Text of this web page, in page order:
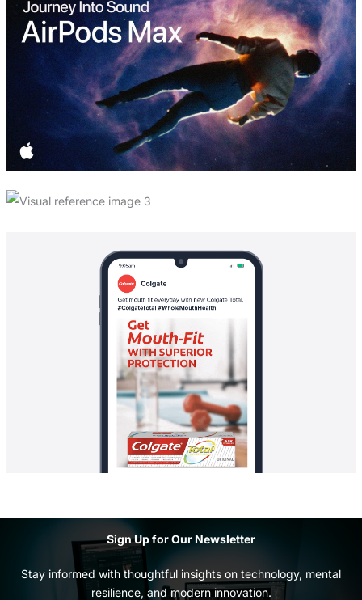
Sign Up for Our Newsletter
Stay informed with thoughtful insights on technology, mental
resilience, and modern innovation.